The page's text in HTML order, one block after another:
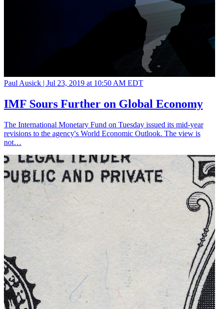
Paul Ausick | Jul 23, 2019 at 10:50 AM EDT
IMF Sours Further on Global Economy
The International Monetary Fund on Tuesday issued its mid-year
revisions to the agency's World Economic Outlook. The view is
not…